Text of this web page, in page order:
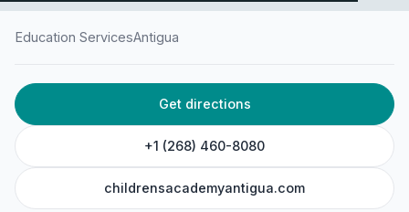
Education ServicesAntigua
Get directions
+1 (268) 460-8080
childrensacademyantigua.com